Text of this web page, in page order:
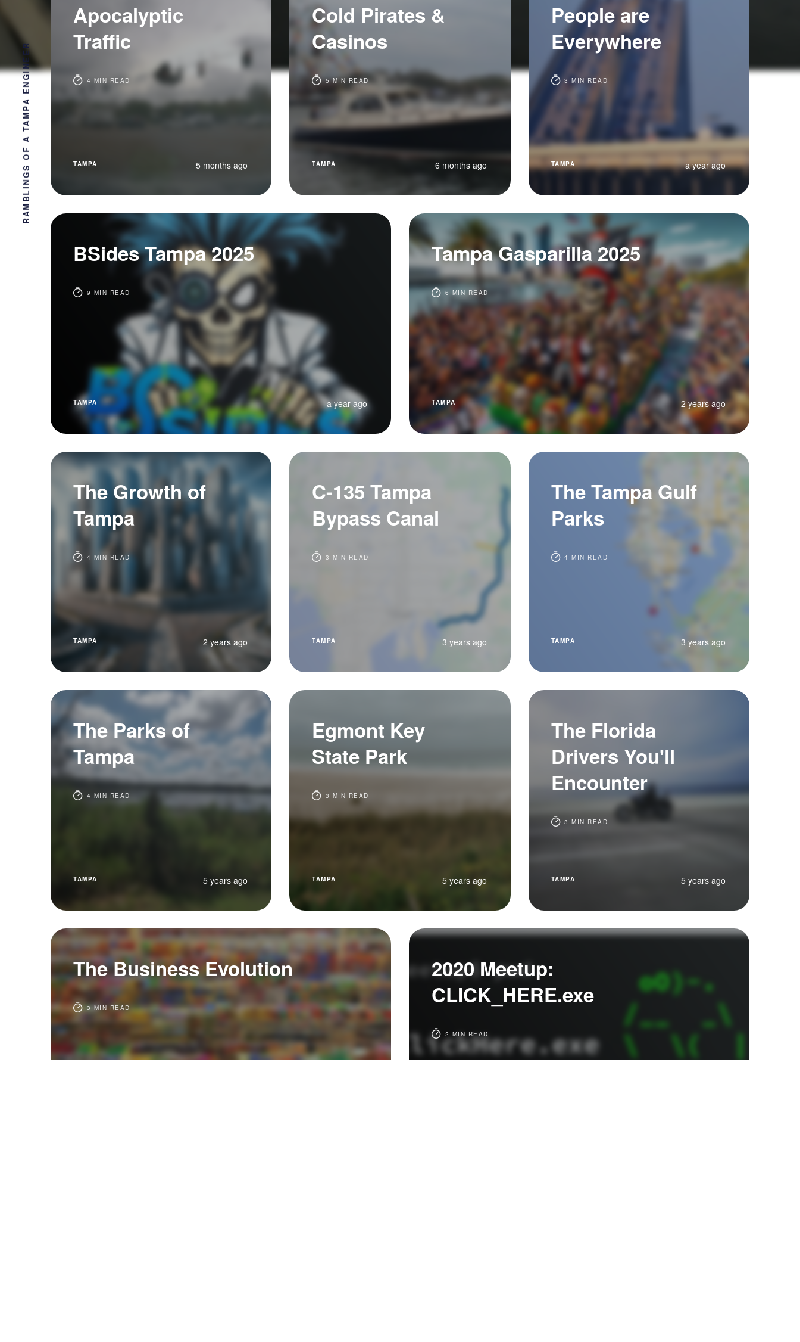
RAMBLINGS OF A TAMPA ENGINEER
Apocalyptic
Traffic
4 MIN READ
TAMPA 5 months ago
Cold Pirates &
Casinos
5 MIN READ
TAMPA 6 months ago
People are
Everywhere
3 MIN READ
TAMPA a year ago
BSides Tampa 2025
9 MIN READ
TAMPA a year ago
Tampa Gasparilla 2025
6 MIN READ
TAMPA 2 years ago
The Growth of
Tampa
4 MIN READ
TAMPA 2 years ago
C-135 Tampa
Bypass Canal
3 MIN READ
TAMPA 3 years ago
The Tampa Gulf
Parks
4 MIN READ
TAMPA 3 years ago
The Parks of
Tampa
4 MIN READ
TAMPA 5 years ago
Egmont Key
State Park
3 MIN READ
TAMPA 5 years ago
The Florida
Drivers You'll
Encounter
3 MIN READ
TAMPA 5 years ago
The Business Evolution
3 MIN READ
2020 Meetup:
CLICK_HERE.exe
2 MIN READ